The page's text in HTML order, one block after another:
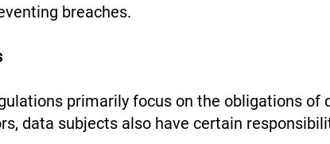
breaches.
primarily focus on the obligations of
data subjects also have certain